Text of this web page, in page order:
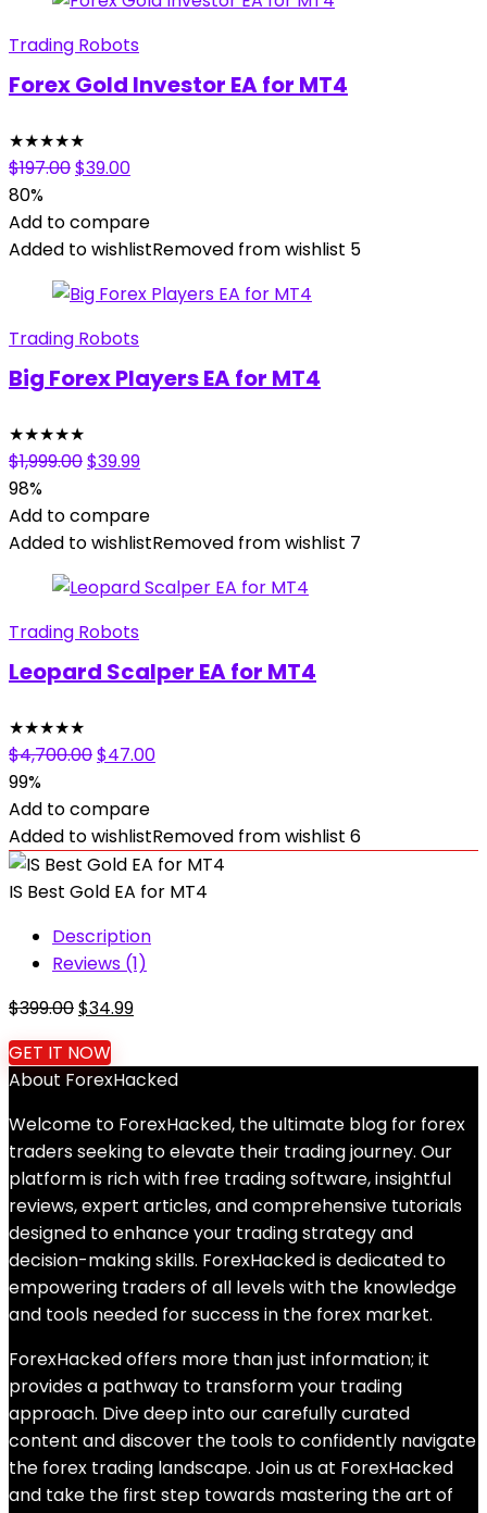
Trading Robots
Forex Gold Investor EA for MT4
★★★★★
$197.00Original
was:
$197.00.
$39.00Current
is:
$39.00.
80%
Add to compare
Added to wishlistRemoved from wishlist 5
Trading Robots
Big Forex Players EA for MT4
★★★★★
$1,999.00Original
was:
$1,999.00.
$39.99Current
is:
$39.99.
98%
Add to compare
Added to wishlistRemoved from wishlist 7
Trading Robots
Leopard Scalper EA for MT4
★★★★★
$4,700.00Original
was:
$4,700.00.
$47.00Current
$47.00.
99%
Add to compare
Added to wishlistRemoved from wishlist 6
IS Best Gold EA for MT4
Description
Reviews (1)
$399.00Original
price
was:
$399.00.
$34.99Current
is:
$34.99.
GET IT NOW
About ForexHacked
Welcome to ForexHacked, the ultimate blog for forex
traders seeking to elevate their trading journey. Our
platform is rich with free trading software, insightful
reviews, expert articles, and comprehensive tutorials
designed to enhance your trading strategy and
decision-making skills. ForexHacked is dedicated to
empowering traders of all levels with the knowledge
and tools needed for success in the forex market.
ForexHacked offers more than just information; it
provides a pathway to transform your trading
approach. Dive deep into our carefully curated
content and discover the tools to confidently navigate
the forex trading landscape. Join us at ForexHacked
and take the first step towards mastering the art of